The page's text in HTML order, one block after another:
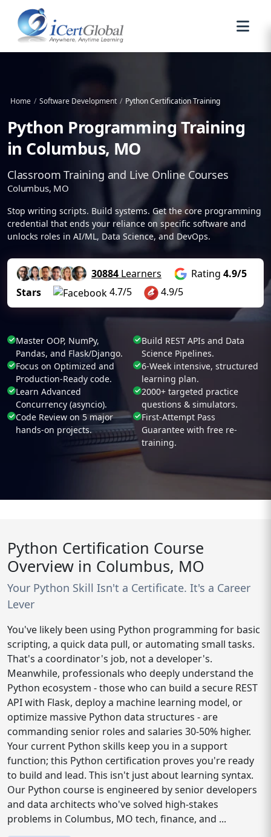
Home / Software Development / Python Certification Training
Python Programming Training
in Columbus, MO
Classroom Training and Live Online Courses
Columbus, MO
Stop writing scripts. Build systems. Get the core programming
credential that ends your reliance on specific software and
unlocks roles in AI/ML, Data Science, and DevOps.
30884 Learners Rating 4.9/5
Stars
4.7/5 4.9/5
Master OOP, NumPy,
Pandas, and Flask/Django.
Build REST APIs and Data
Science Pipelines.
Focus on Optimized and
Production-Ready code.
6-Week intensive, structured
learning plan.
Learn Advanced
Concurrency (asyncio).
2000+ targeted practice
questions & simulators.
Code Review on 5 major
hands-on projects.
First-Attempt Pass
Guarantee with free re-
training.
Python Certification Course
Overview in Columbus, MO
Your Python Skill Isn't a Certificate. It's a Career
Lever
You've likely been using Python programming for basic
scripting, a quick data pull, or automating small tasks.
That's a coordinator's job, not a developer's.
Meanwhile, professionals who deeply understand the
Python ecosystem - those who can build a secure REST
API with Flask, deploy a machine learning model, or
optimize massive Python data structures - are
commanding senior roles and salaries 30-50% higher.
Your current Python skills keep you in a support
function; this Python certification proves you're ready
to build and lead. This isn't just about learning syntax.
Our Python course is engineered by senior developers
and data architects who've solved high-stakes
problems in Columbus, MO tech, finance, and ...